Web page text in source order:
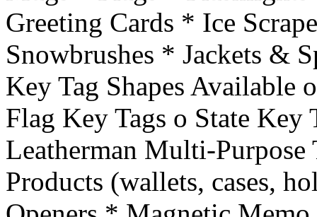
Greeting Cards * Ice
Snowbrushes * Jackets &
Key Tag Shapes Available
Flag Key Tags o State
Leatherman Multi-
Products (wallets, cases,